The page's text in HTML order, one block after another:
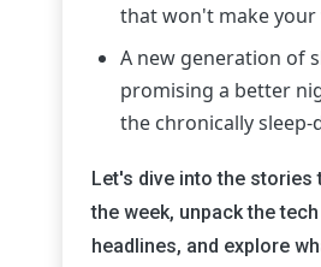
that won't make your
A new generation of
promising a better
the chronically sleep-
Let's dive into the stories
the week, unpack the
headlines, and explore